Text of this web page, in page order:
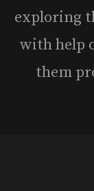
exploring
with help
them